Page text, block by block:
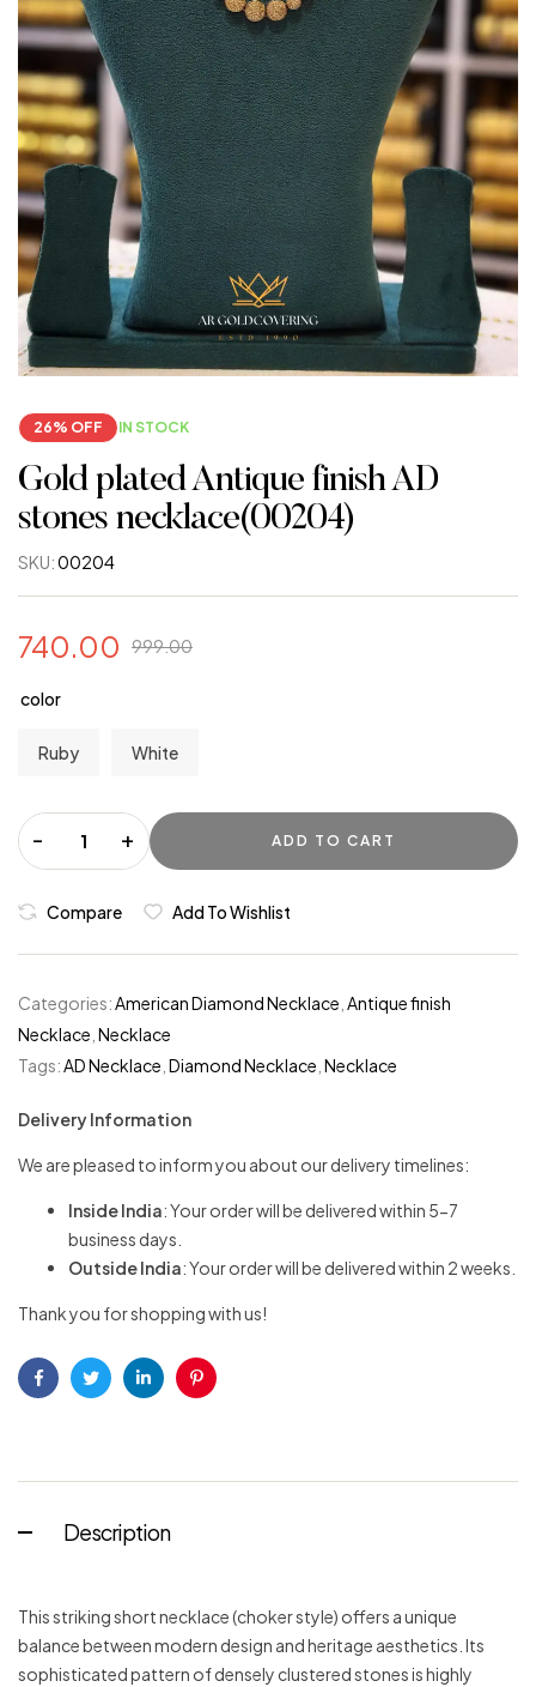
26% OFF IN STOCK
Gold plated Antique finish AD
stones necklace(00204)
SKU:00204
999.00
740.00
color
Ruby White
- + ADD TO CART
Compare Add To Wishlist
Categories:American Diamond Necklace Antique finish
Necklace Necklace
Tags:AD Necklace Diamond Necklace Necklace
Delivery Information
We are pleased to inform you about our delivery timelines:
Inside India: Your order will be delivered within 5-7
business days.
Outside India: Your order will be delivered within 2 weeks.
Thank you for shopping with us!
FacebookTwitterLinkedinPinterest
Description
This striking short necklace (choker style) offers a unique
balance between modern design and heritage aesthetics. Its
sophisticated pattern of densely clustered stones is highly